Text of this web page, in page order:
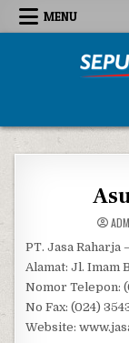
Skip to content
MENU
PT. Jasa Raharja
Alamat: Jl. Imam
Nomor Telepon:
No Fax: (024)
Website: